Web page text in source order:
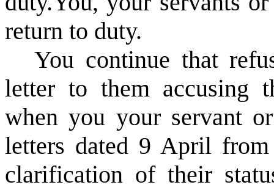
return to duty.
You continue that
letter to them accusing
when you your servant
letters dated 9 April
clarification of their